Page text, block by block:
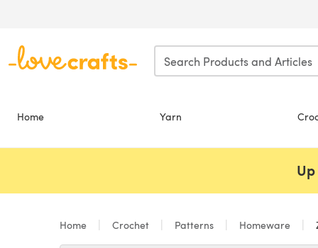
Home Yarn
Home Crochet Patterns Homeware